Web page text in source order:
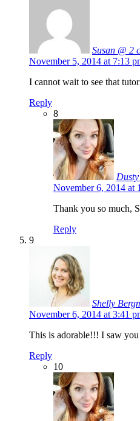
Susan @ 2
November 5, 2014 at 7:13
I cannot wait to see that
Reply
8
November 6, 2014 at
Thank you so much,
Reply
9
Shelly
November 6, 2014 at 3:41
This is adorable!!! I saw
Reply
10